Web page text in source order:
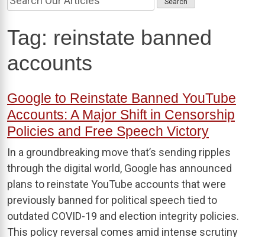
Tag: reinstate banned
accounts
Google to Reinstate Banned YouTube
Accounts: A Major Shift in Censorship
Policies and Free Speech Victory
In a groundbreaking move that’s sending ripples
through the digital world, Google has announced
plans to reinstate YouTube accounts that were
previously banned for political speech tied to
outdated COVID-19 and election integrity policies.
This policy reversal comes amid intense scrutiny